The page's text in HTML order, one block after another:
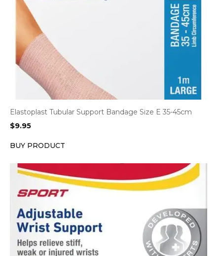
Elastoplast Tubular Support Bandage Size E 35-45cm
$9.95
BUY PRODUCT